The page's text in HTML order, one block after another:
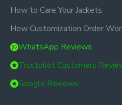
How to Care Your Jackets
How Customization Order
WhatsApp Reviews
Trustpilot Customers
Google Reviews